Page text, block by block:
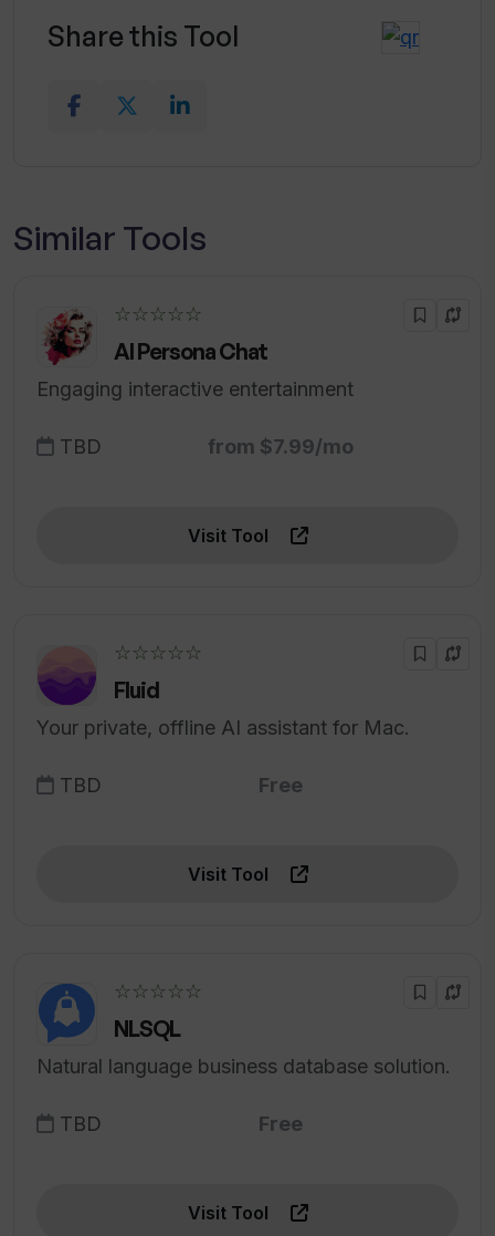
Share this Tool
Similar Tools
☆☆☆☆☆
AI Persona Chat
Engaging interactive entertainment
TBD from $7.99/mo
Visit Tool
☆☆☆☆☆
Fluid
Your private, offline AI assistant for Mac.
TBD Free
Visit Tool
☆☆☆☆☆
NLSQL
Natural language business database solution.
TBD Free
Visit Tool